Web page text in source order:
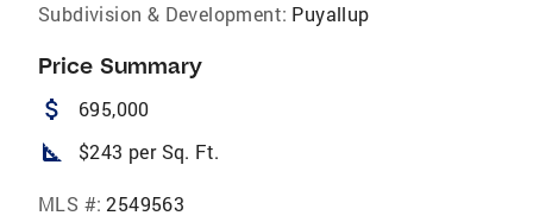
Subdivision & Development: Puyallup
Price Summary
attach_money 695,000
square_foot $243 per Sq. Ft.
MLS #: 2549563